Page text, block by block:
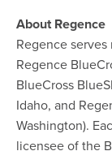
About Regence
Regence
Regence
BlueCross
Idaho, and
Washington).
licensee of the